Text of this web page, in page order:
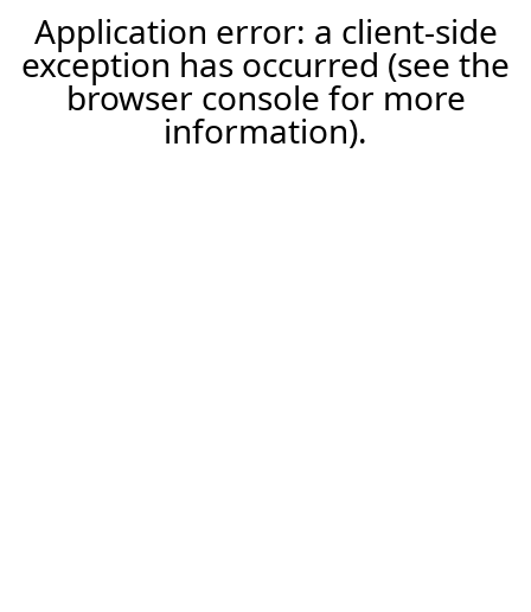
Application error: a client-side
exception has occurred (see the
browser console for more
information).